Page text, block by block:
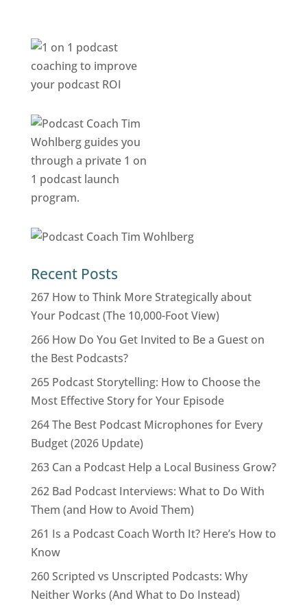
Recent Posts
267 How to Think More Strategically about
Your Podcast (The 10,000-Foot View)
266 How Do You Get Invited to Be a Guest on
the Best Podcasts?
265 Podcast Storytelling: How to Choose the
Most Effective Story for Your Episode
264 The Best Podcast Microphones for Every
Budget (2026 Update)
263 Can a Podcast Help a Local Business Grow?
262 Bad Podcast Interviews: What to Do With
Them (and How to Avoid Them)
261 Is a Podcast Coach Worth It? Here’s How to
Know
260 Scripted vs Unscripted Podcasts: Why
Neither Works (And What to Do Instead)